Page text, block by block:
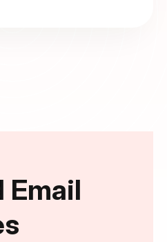
Email